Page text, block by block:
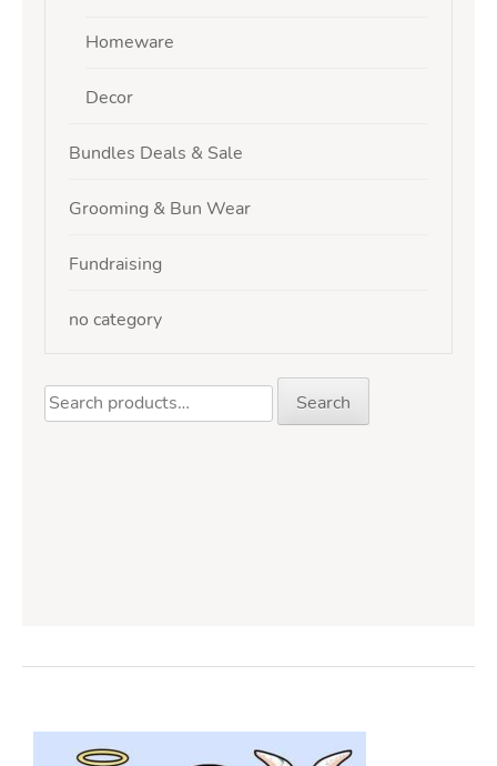
Homeware
Decor
Bundles Deals & Sale
Grooming & Bun Wear
Fundraising
no category
Search